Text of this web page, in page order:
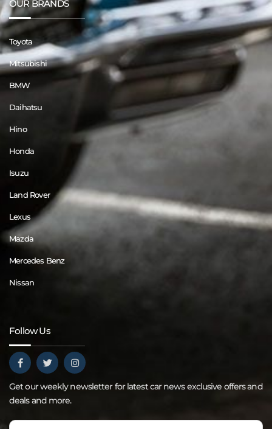
OUR BRANDS
Toyota
Mitsubishi
BMW
Daihatsu
Hino
Honda
Isuzu
Land Rover
Lexus
Mazda
Mercedes Benz
Nissan
Follow Us
Get our weekly newsletter for latest car news exclusive offers and
deals and more.